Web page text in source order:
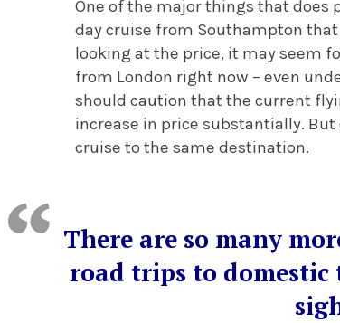
One of the major things that does
day cruise from Southampton
looking at the price, it may seem
from London right now – even
should caution that the current
increase in price substantially.
cruise to the same destination.
There are so many
road trips to